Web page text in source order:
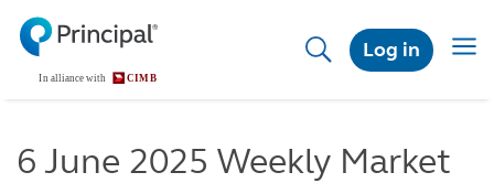
Skip
main
content
Log in
6 June 2025 Weekly Market